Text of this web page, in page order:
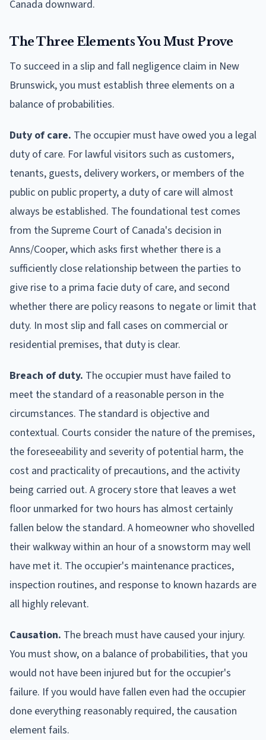
Canada downward.
The Three Elements You Must Prove
To succeed in a slip and fall negligence claim in New
Brunswick, you must establish three elements on a
balance of probabilities.
Duty of care. The occupier must have owed you a legal
duty of care. For lawful visitors such as customers,
tenants, guests, delivery workers, or members of the
public on public property, a duty of care will almost
always be established. The foundational test comes
from the Supreme Court of Canada's decision in
Anns/Cooper, which asks first whether there is a
sufficiently close relationship between the parties to
give rise to a prima facie duty of care, and second
whether there are policy reasons to negate or limit that
duty. In most slip and fall cases on commercial or
residential premises, that duty is clear.
Breach of duty. The occupier must have failed to
meet the standard of a reasonable person in the
circumstances. The standard is objective and
contextual. Courts consider the nature of the premises,
the foreseeability and severity of potential harm, the
cost and practicality of precautions, and the activity
being carried out. A grocery store that leaves a wet
floor unmarked for two hours has almost certainly
fallen below the standard. A homeowner who shovelled
their walkway within an hour of a snowstorm may well
have met it. The occupier's maintenance practices,
inspection routines, and response to known hazards are
all highly relevant.
Causation. The breach must have caused your injury.
You must show, on a balance of probabilities, that you
would not have been injured but for the occupier's
failure. If you would have fallen even had the occupier
done everything reasonably required, the causation
element fails.